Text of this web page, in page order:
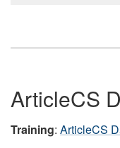
ArticleCS
Training: ArticleCS